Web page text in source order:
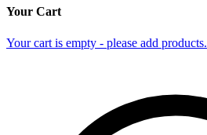
Your Cart
Your cart is empty - please add products.